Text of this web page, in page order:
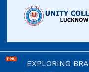
UNITIANS WIN